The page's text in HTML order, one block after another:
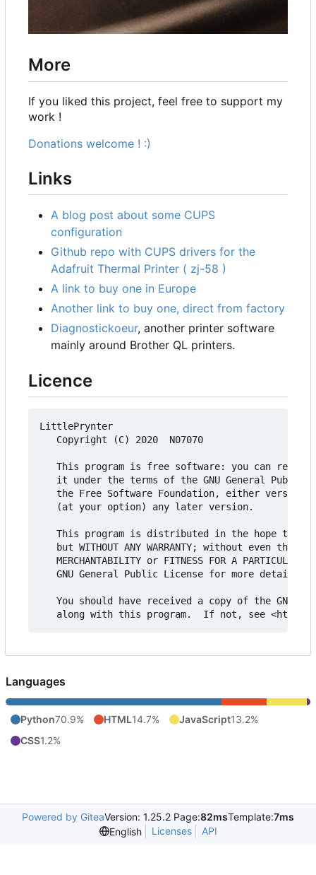
More
If you liked this project, feel free to support my
work !
Donations welcome ! :)
Links
A blog post about some CUPS
configuration
Github repo with CUPS drivers for the
Adafruit Thermal Printer ( zj-58 )
A link to buy one in Europe
Another link to buy one, direct from factory
Diagnostickoeur, another printer software
mainly around Brother QL printers.
Licence
LittlePrynter
   Copyright (C) 2020  N07070
This program is free software: you can
it under the terms of the GNU General Public
the Free Software Foundation, either version
   (at your option) any later version.
This program is distributed in the hope that
but WITHOUT ANY WARRANTY; without even the
MERCHANTABILITY or FITNESS FOR A PARTICULAR
   GNU General Public License for more details.
You should have received a copy of the GNU
Languages
Python70.9% HTML14.7% JavaScript13.2%
CSS1.2%
Powered by GiteaVersion: 1.25.2 Page:82msTemplate:7ms
English
Licenses API